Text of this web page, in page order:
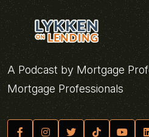
A Podcast by Mortgage
Mortgage Professionals